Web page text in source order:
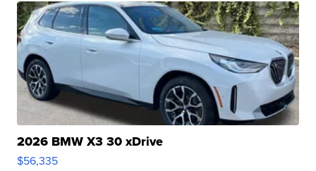
2026 BMW X3 30 xDrive
$56,335